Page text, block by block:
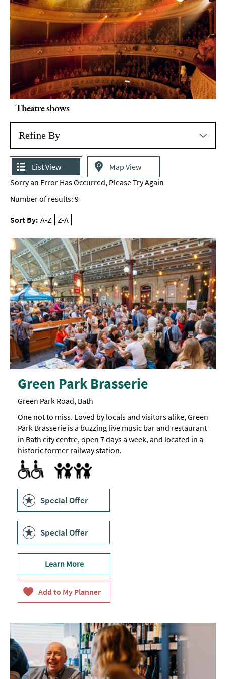
Theatre shows
Refine By
List View
Map View
Sorry an Error Has Occurred, Please Try Again
Number of results: 9
Sort By: A-Z Z-A
Green Park Brasserie
Green Park Road, Bath
One not to miss. Loved by locals and visitors alike, Green
Park Brasserie is a buzzing live music bar and restaurant
in Bath city centre, open 7 days a week, and located in a
historic former railway station.
Accessible to Wheelchair Users
Children's menu
Highchair
Special Offer
Special Offer
Learn More